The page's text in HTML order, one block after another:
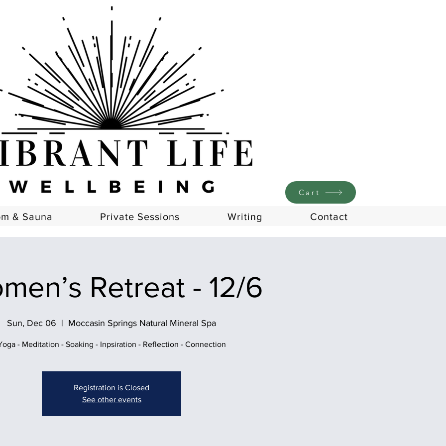
Cart
& Sauna Private Sessions Writing Contact
Retreat - 12/6
Sun, Dec 06
  |
Moccasin Springs Natural Mineral Spa
- Meditation - Soaking - Inpsiration - Reflection - Connection
Registration is Closed
See other events